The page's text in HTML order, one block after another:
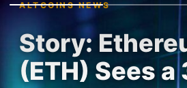
ALTCOINS NEWS
Story:
(ETH) Sees a